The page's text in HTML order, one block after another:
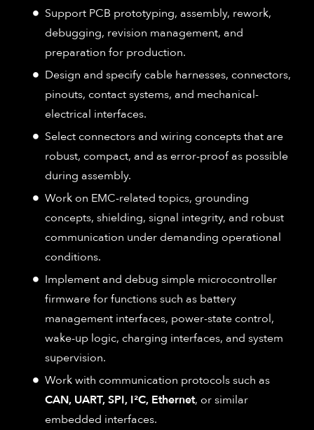
Support PCB prototyping, assembly, rework,
debugging, revision management, and
preparation for production.
Design and specify cable harnesses, connectors,
pinouts, contact systems, and mechanical-
electrical interfaces.
Select connectors and wiring concepts that are
robust, compact, and as error-proof as possible
during assembly.
Work on EMC-related topics, grounding
concepts, shielding, signal integrity, and robust
communication under demanding operational
conditions.
Implement and debug simple microcontroller
firmware for functions such as battery
management interfaces, power-state control,
wake-up logic, charging interfaces, and system
supervision.
Work with communication protocols such as
CAN, UART, SPI, I²C, Ethernet, or similar
embedded interfaces.